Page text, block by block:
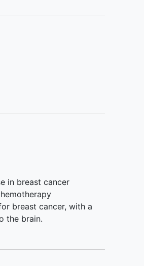
in breast cancer
breast cancer, with a
the brain.